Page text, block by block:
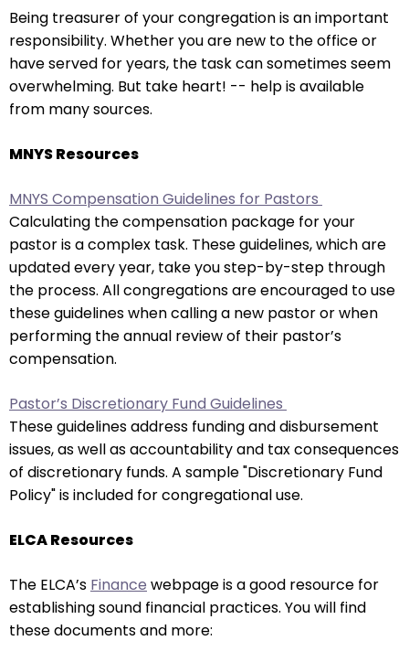
and
right
arrows
move
across
level
and
expand
/
close
menus
in
sub
levels.
and
Down
arrows
will
open
level
and
toggle
through
Being treasurer of your congregation is an important
responsibility. Whether you are new to the office or
have served for years, the task can sometimes seem
overwhelming. But take heart! -- help is available
from many sources.
MNYS Resources
MNYS Compensation Guidelines for Pastors
Calculating the compensation package for your
pastor is a complex task. These guidelines, which are
updated every year, take you step-by-step through
the process. All congregations are encouraged to use
these guidelines when calling a new pastor or when
performing the annual review of their pastor’s
compensation.
Pastor’s Discretionary Fund Guidelines
These guidelines address funding and disbursement
issues, as well as accountability and tax consequences
of discretionary funds. A sample "Discretionary Fund
Policy" is included for congregational use.
ELCA Resources
The ELCA’s Finance webpage is a good resource for
establishing sound financial practices. You will find
these documents and more: